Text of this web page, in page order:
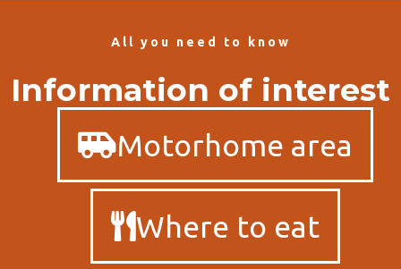
All you need to know
Information of interest
Motorhome area
Where to eat